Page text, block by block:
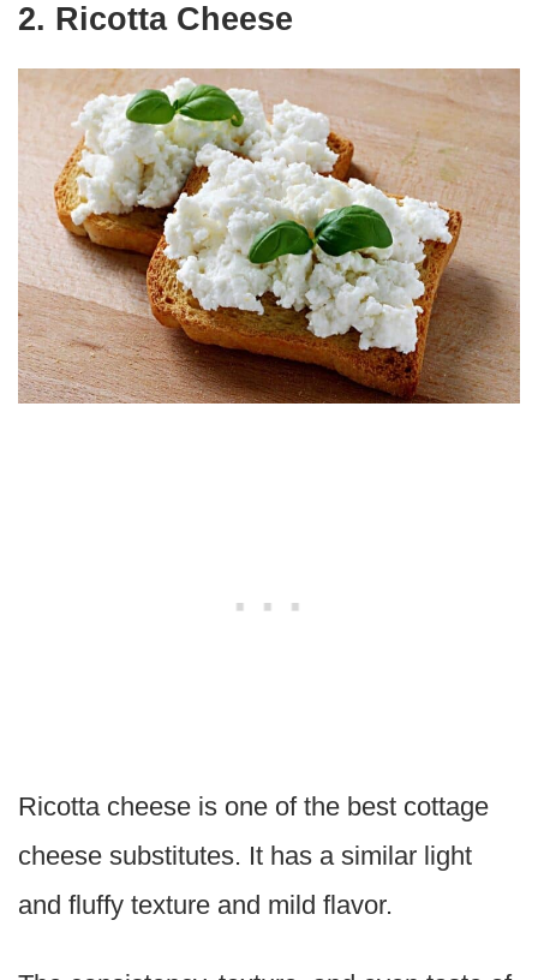
2. Ricotta Cheese
Ricotta cheese is one of the best cottage
cheese substitutes. It has a similar light
and fluffy texture and mild flavor.